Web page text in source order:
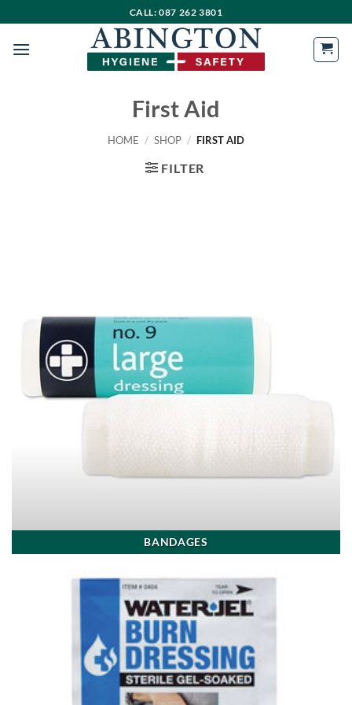
to
content
CALL: 087 262 3801
First Aid
HOME / SHOP / FIRST AID
FILTER
BANDAGES